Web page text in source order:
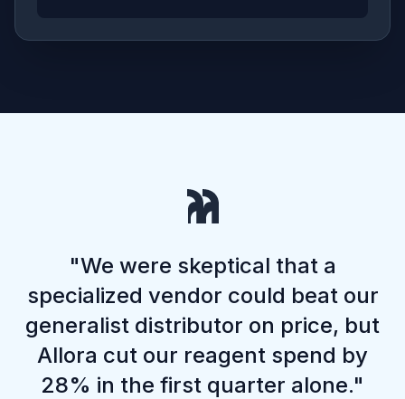
"We were skeptical that a
specialized vendor could beat our
generalist distributor on price, but
Allora cut our reagent spend by
28% in the first quarter alone."